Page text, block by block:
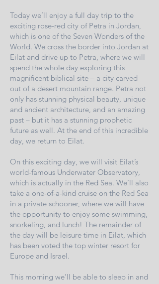
Today we’ll enjoy a full day trip to the
exciting rose-red city of Petra in Jordan,
which is one of the Seven Wonders of the
World. We cross the border into Jordan at
Eilat and drive up to Petra, where we will
spend the whole day exploring this
magnificent biblical site – a city carved
out of a desert mountain range. Petra not
only has stunning physical beauty, unique
and ancient architecture, and an amazing
past – but it has a stunning prophetic
future as well. At the end of this incredible
day, we return to Eilat.
On this exciting day, we will visit Eilat’s
world-famous Underwater Observatory,
which is actually in the Red Sea. We’ll also
take a one-of-a-kind cruise on the Red Sea
in a private schooner, where we will have
the opportunity to enjoy some swimming,
snorkeling, and lunch! The remainder of
the day will be leisure time in Eilat, which
has been voted the top winter resort for
Europe and Israel.
This morning we’ll be able to sleep in and